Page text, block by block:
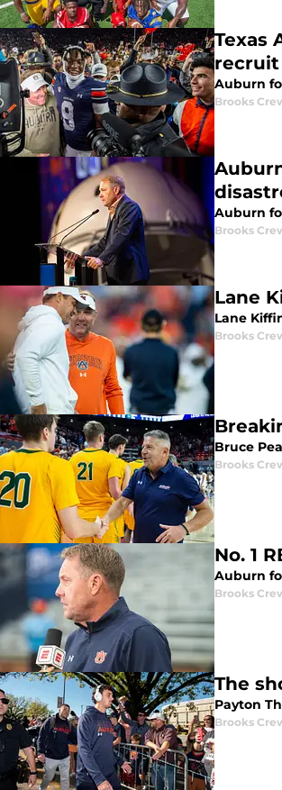
Texas
recruit
Auburn
Brooks
Auburn
Brooks
Lane
Lane
Brooks
Bruce
Brooks
No. 1
Auburn
Brooks
The
Payton
Brooks